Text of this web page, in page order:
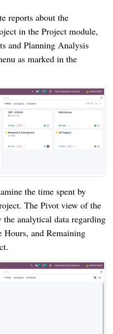
reports about the
in the Project module,
and Planning Analysis
as marked in the
the time spent by
The Pivot view of the
analytical data regarding
Hours, and Remaining